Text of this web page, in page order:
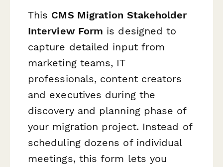
This CMS Migration Stakeholder
Interview Form is designed to
capture detailed input from
marketing teams, IT
professionals, content creators
and executives during the
discovery and planning phase of
your migration project. Instead of
scheduling dozens of individual
meetings, this form lets you